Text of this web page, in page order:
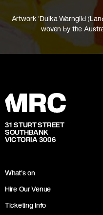
Artwork 'Dulka Warngiid
woven by the
31 STURT STREET
SOUTHBANK
VICTORIA 3006
What's on
Hire Our Venue
Ticketing Info